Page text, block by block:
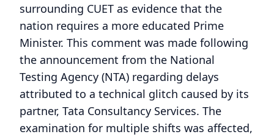
surrounding CUET as evidence that the
nation requires a more educated Prime
Minister. This comment was made following
the announcement from the National
Testing Agency (NTA) regarding delays
attributed to a technical glitch caused by its
partner, Tata Consultancy Services. The
examination for multiple shifts was affected,